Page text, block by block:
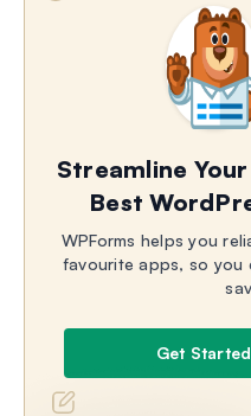
Streamline
Best
WPForms helps you
favourite apps, so
Get